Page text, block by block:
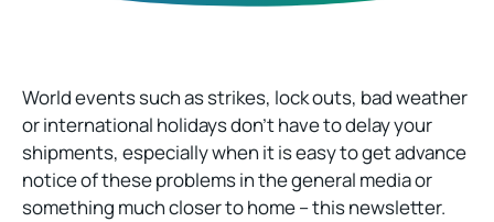
World events such as strikes, lock outs, bad weather
or international holidays don’t have to delay your
shipments, especially when it is easy to get advance
notice of these problems in the general media or
something much closer to home – this newsletter.